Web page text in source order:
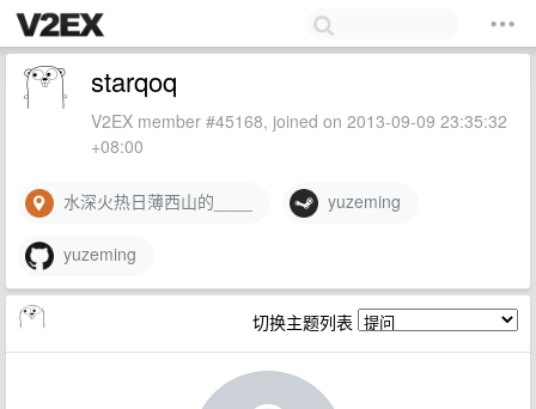
starqoq
V2EX member #45168, joined on 2013-09-09 23:35:32
+08:00
水深火热日薄西山的____ yuzeming
yuzeming
切换主题列表